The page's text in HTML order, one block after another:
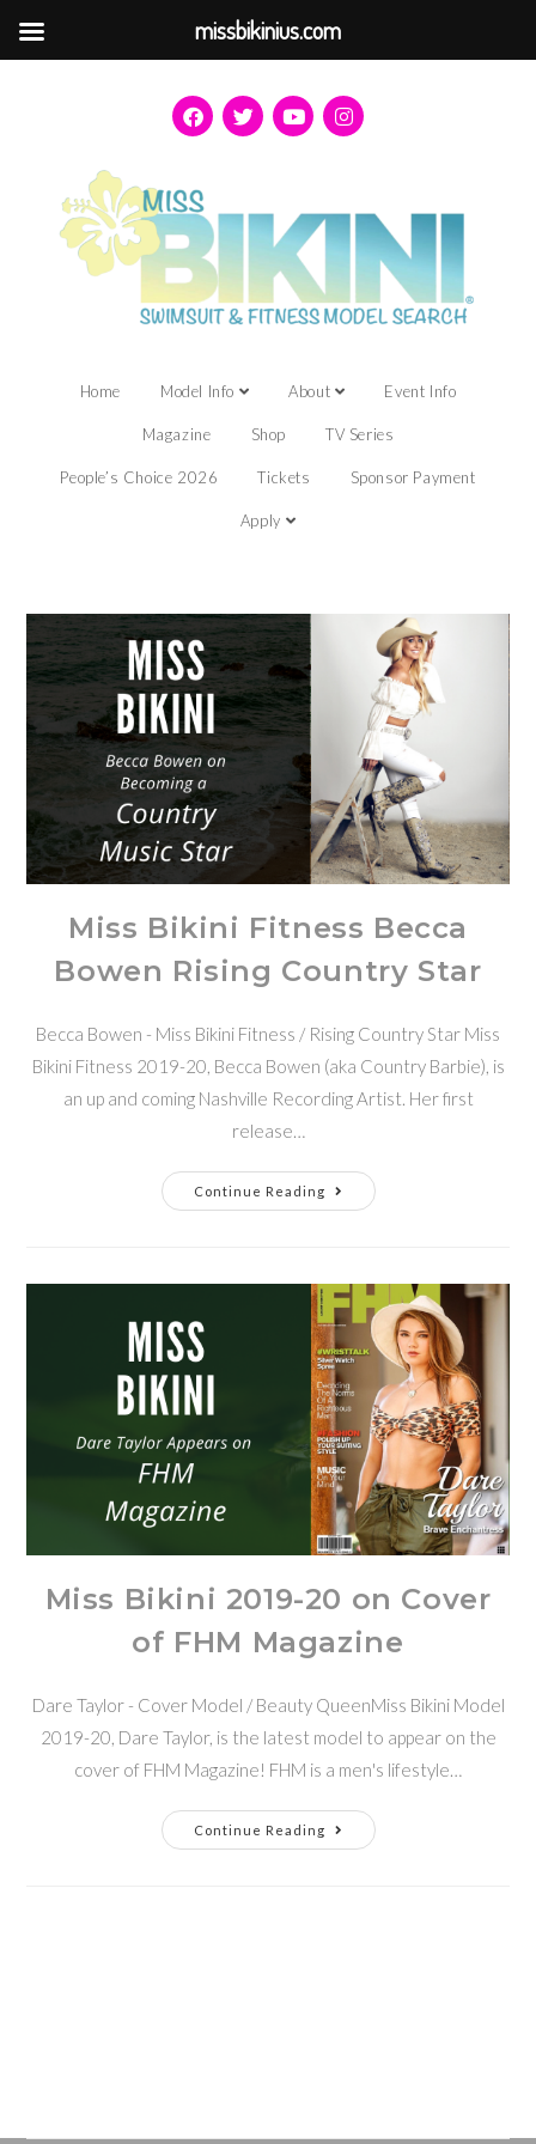
Home Model Info About Event Info
Magazine Shop TV Series
People’s Choice 2026 Tickets Sponsor Payment
Apply
Miss Bikini Fitness Becca
Bowen Rising Country Star
Becca Bowen - Miss Bikini Fitness / Rising Country Star Miss
Bikini Fitness 2019-20, Becca Bowen (aka Country Barbie), is
an up and coming Nashville Recording Artist. Her first
release…
Continue Reading
Miss Bikini 2019-20 on Cover
of FHM Magazine
Dare Taylor - Cover Model / Beauty QueenMiss Bikini Model
2019-20, Dare Taylor, is the latest model to appear on the
cover of FHM Magazine! FHM is a men's lifestyle…
Continue Reading
missbikinius.com